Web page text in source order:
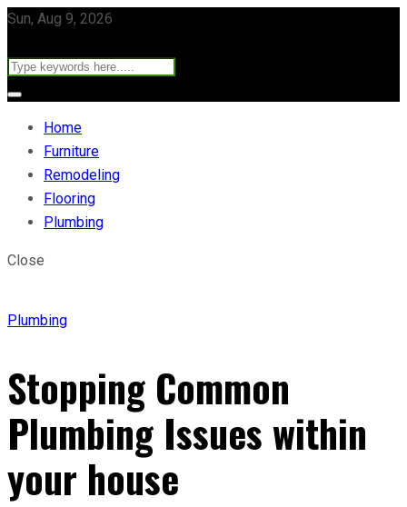
Sun, Aug 9, 2026
Home
Furniture
Remodeling
Flooring
Plumbing
Close
Plumbing
Stopping Common
Plumbing Issues within
your house